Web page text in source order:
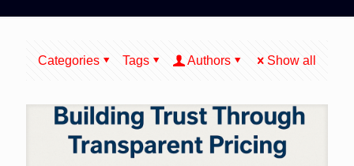
Categories Tags Authors Show all